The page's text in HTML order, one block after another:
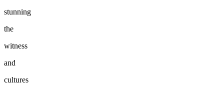
stunning
the
witness
and
cultures